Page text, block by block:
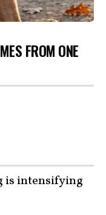
FROM ONE
is intensifying